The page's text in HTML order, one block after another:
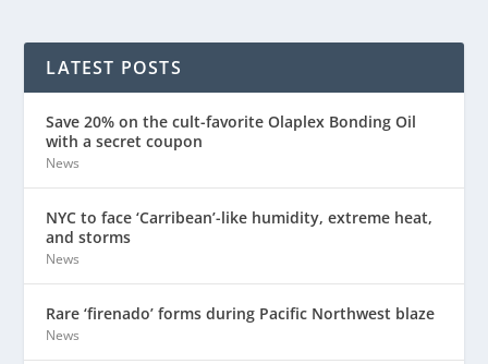
LATEST POSTS
Save 20% on the cult-favorite Olaplex Bonding Oil
with a secret coupon
News
NYC to face ‘Carribean’-like humidity, extreme heat,
and storms
News
Rare ‘firenado’ forms during Pacific Northwest blaze
News